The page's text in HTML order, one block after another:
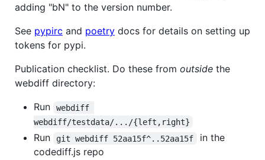
adding "bN" to the version number.
See pypirc and poetry docs for details on setting up
tokens for pypi.
Publication checklist. Do these from outside the
webdiff directory:
Run
webdiff
webdiff/testdata/.../{left,right}
Run git webdiff 52aa15f^..52aa15f
in the
codediff.js repo